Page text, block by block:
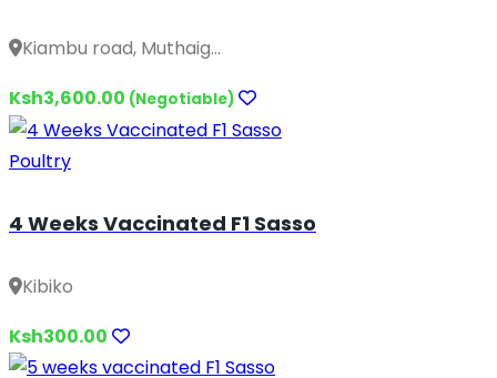
Kiambu road, Muthaig...
Ksh3,600.00 (Negotiable)
Poultry
4 Weeks Vaccinated F1 Sasso
Kibiko
Ksh300.00